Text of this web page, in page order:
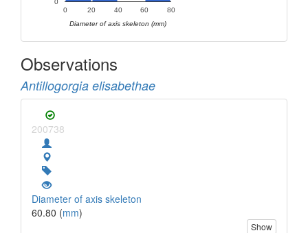
0 20 40 60 80
0
Diameter of axis skeleton (mm)
Observations
Antillogorgia elisabethae
200738
Diameter of axis skeleton
60.80 (mm)
Show